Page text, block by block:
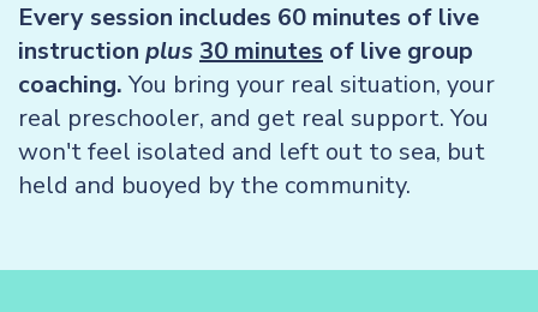
Every session includes 60 minutes of live
instruction plus 30 minutes of live group
coaching. You bring your real situation, your
real preschooler, and get real support. You
won't feel isolated and left out to sea, but
held and buoyed by the community.